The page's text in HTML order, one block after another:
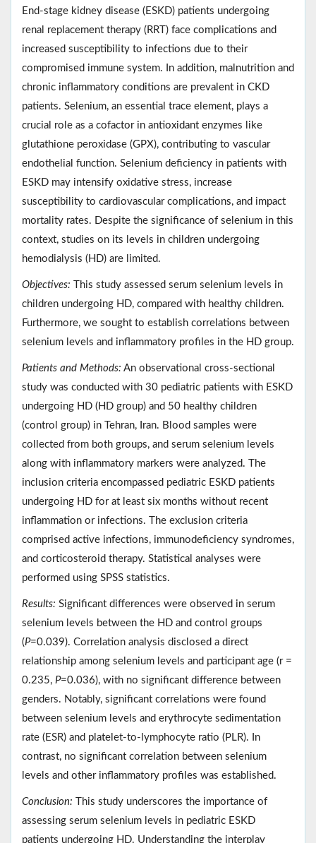
End-stage kidney disease (ESKD) patients undergoing
renal replacement therapy (RRT) face complications and
increased susceptibility to infections due to their
compromised immune system. In addition, malnutrition and
chronic inflammatory conditions are prevalent in CKD
patients. Selenium, an essential trace element, plays a
crucial role as a cofactor in antioxidant enzymes like
glutathione peroxidase (GPX), contributing to vascular
endothelial function. Selenium deficiency in patients with
ESKD may intensify oxidative stress, increase
susceptibility to cardiovascular complications, and impact
mortality rates. Despite the significance of selenium in this
context, studies on its levels in children undergoing
hemodialysis (HD) are limited.
Objectives: This study assessed serum selenium levels in
children undergoing HD, compared with healthy children.
Furthermore, we sought to establish correlations between
selenium levels and inflammatory profiles in the HD group.
Patients and Methods: An observational cross-sectional
study was conducted with 30 pediatric patients with ESKD
undergoing HD (HD group) and 50 healthy children
(control group) in Tehran, Iran. Blood samples were
collected from both groups, and serum selenium levels
along with inflammatory markers were analyzed. The
inclusion criteria encompassed pediatric ESKD patients
undergoing HD for at least six months without recent
inflammation or infections. The exclusion criteria
comprised active infections, immunodeficiency syndromes,
and corticosteroid therapy. Statistical analyses were
performed using SPSS statistics.
Results: Significant differences were observed in serum
selenium levels between the HD and control groups
(P=0.039). Correlation analysis disclosed a direct
relationship among selenium levels and participant age (r =
0.235, P=0.036), with no significant difference between
genders. Notably, significant correlations were found
between selenium levels and erythrocyte sedimentation
rate (ESR) and platelet-to-lymphocyte ratio (PLR). In
contrast, no significant correlation between selenium
levels and other inflammatory profiles was established.
Conclusion: This study underscores the importance of
assessing serum selenium levels in pediatric ESKD
patients undergoing HD. Understanding the interplay